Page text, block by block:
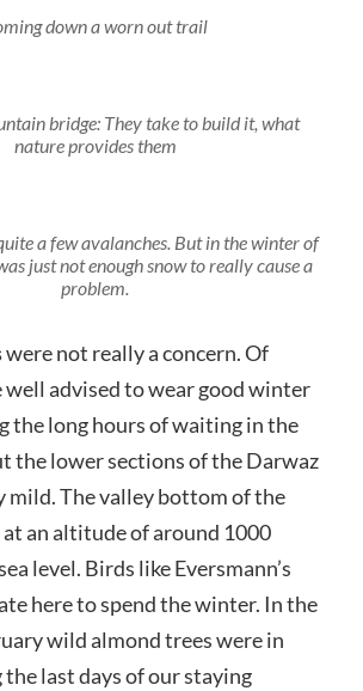
down a worn out trail
bridge: They take to build it, what
nature provides them
a few avalanches. But in the winter of
just not enough snow to really cause a
problem.
were not really a concern. Of
well advised to wear good winter
the long hours of waiting in the
the lower sections of the Darwaz
mild. The valley bottom of the
at an altitude of around 1000
level. Birds like Eversmann’s
here to spend the winter. In the
wild almond trees were in
last days of our staying